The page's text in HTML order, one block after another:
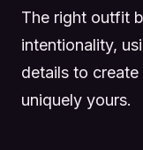
The right outfit
intentionality,
details to
uniquely yours.